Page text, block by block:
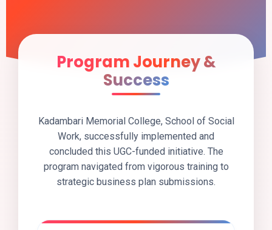
Program Journey &
Success
Kadambari Memorial College, School of Social
Work, successfully implemented and
concluded this UGC-funded initiative. The
program navigated from vigorous training to
strategic business plan submissions.